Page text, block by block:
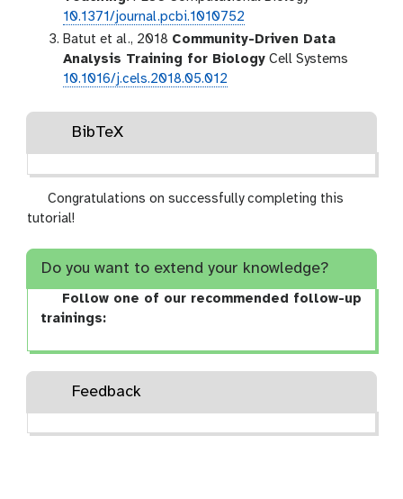
10.1371/journal.pcbi.1010752
Batut et al., 2018 Community-Driven Data
Analysis Training for Biology Cell Systems
10.1016/j.cels.2018.05.012
BibTeX
Congratulations on successfully completing this
tutorial!
Do you want to extend your knowledge?
Follow one of our recommended follow-up
trainings:
Feedback